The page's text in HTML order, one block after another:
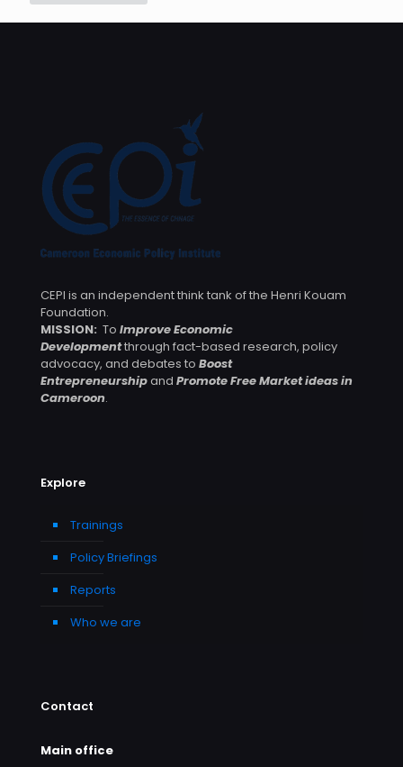
CEPI is an independent think tank of the Henri Kouam
Foundation.
MISSION: To Improve Economic
Developmentthrough fact-based research, policy
advocacy, and debates to Boost
Entrepreneurshipand Promote Free Market ideas in
Cameroon.
Explore
Trainings
Policy Briefings
Reports
Who we are
Contact
Main office